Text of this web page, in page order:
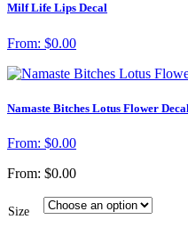
Milf Life Lips Decal
From: $0.00
Namaste Bitches Lotus Flower Decal
From: $0.00
From: $0.00
Size